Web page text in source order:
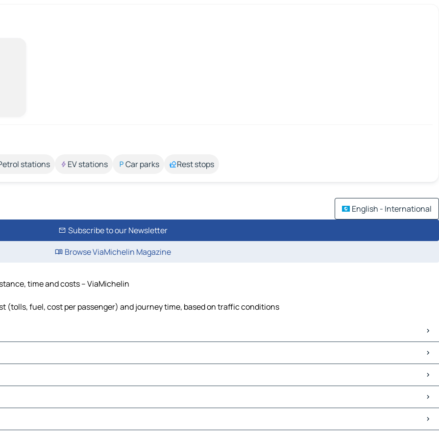
stations EV stations Car parks Rest stops
English - International
Subscribe to our Newsletter
Browse ViaMichelin Magazine
time and costs – ViaMichelin
(tolls, fuel, cost per passenger) and journey time, based on traffic conditions